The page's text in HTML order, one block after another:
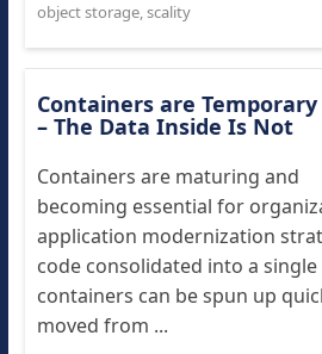
object storage,scality
Containers are Temporary
– The Data Inside Is Not
Containers are maturing and
becoming essential for
application modernization
code consolidated into a single
containers can be spun up
moved from ...